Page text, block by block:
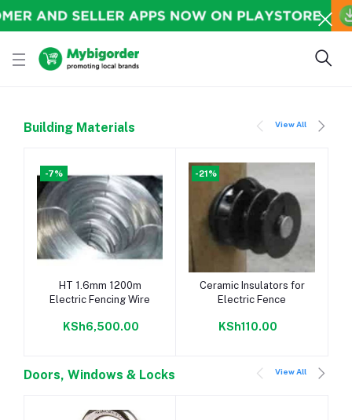
Building Materials View All
-7%
Add to cart
HT 1.6mm 1200m
Electric Fencing Wire
KSh6,500.00
-21%
Add to cart
Ceramic Insulators for
Electric Fence
KSh110.00
Doors, Windows & Locks View All